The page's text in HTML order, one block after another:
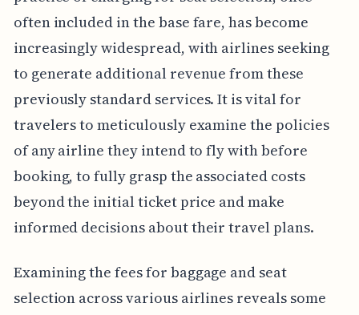
often included in the base fare, has become
increasingly widespread, with airlines seeking
to generate additional revenue from these
previously standard services. It is vital for
travelers to meticulously examine the policies
of any airline they intend to fly with before
booking, to fully grasp the associated costs
beyond the initial ticket price and make
informed decisions about their travel plans.
Examining the fees for baggage and seat
selection across various airlines reveals some